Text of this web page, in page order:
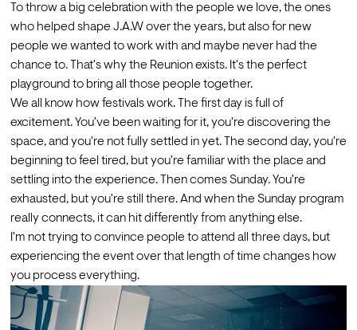
To throw a big celebration with the people we love, the ones
who helped shape J.A.W over the years, but also for new
people we wanted to work with and maybe never had the
chance to. That's why the Reunion exists. It's the perfect
playground to bring all those people together.
We all know how festivals work. The first day is full of
excitement. You've been waiting for it, you're discovering the
space, and you're not fully settled in yet. The second day, you're
beginning to feel tired, but you're familiar with the place and
settling into the experience. Then comes Sunday. You're
exhausted, but you're still there. And when the Sunday program
really connects, it can hit differently from anything else.
I'm not trying to convince people to attend all three days, but
experiencing the event over that length of time changes how
you process everything.